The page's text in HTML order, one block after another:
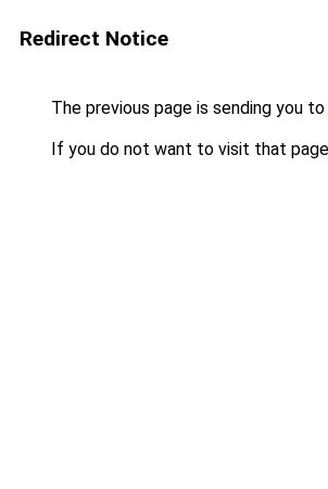
Redirect Notice
The previous page is sending you to
If you do not want to visit that